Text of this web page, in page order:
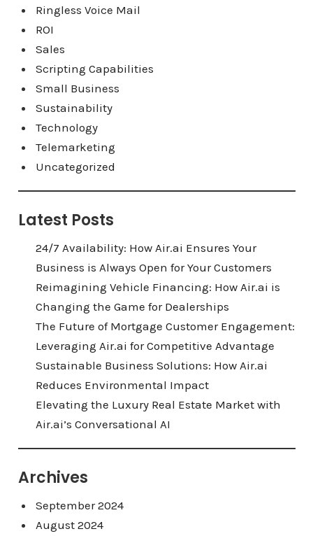
Ringless Voice Mail
ROI
Sales
Scripting Capabilities
Small Business
Sustainability
Technology
Telemarketing
Uncategorized
Latest Posts
24/7 Availability: How Air.ai Ensures Your
Business is Always Open for Your Customers
Reimagining Vehicle Financing: How Air.ai is
Changing the Game for Dealerships
The Future of Mortgage Customer Engagement:
Leveraging Air.ai for Competitive Advantage
Sustainable Business Solutions: How Air.ai
Reduces Environmental Impact
Elevating the Luxury Real Estate Market with
Air.ai’s Conversational AI
Archives
September 2024
August 2024